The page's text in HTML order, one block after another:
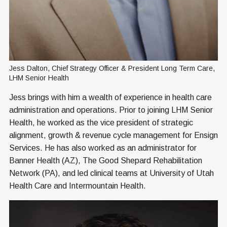
Jess Dalton, Chief Strategy Officer & President Long Term Care,
LHM Senior Health
Jess brings with him a wealth of experience in health care
administration and operations. Prior to joining LHM Senior
Health, he worked as the vice president of strategic
alignment, growth & revenue cycle management for Ensign
Services. He has also worked as an administrator for
Banner Health (AZ), The Good Shepard Rehabilitation
Network (PA), and led clinical teams at University of Utah
Health Care and Intermountain Health.